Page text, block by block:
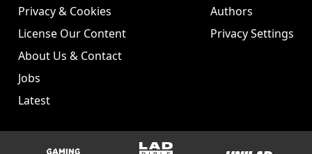
Privacy & Cookies
License Our Content
About Us & Contact
Jobs
Latest
Authors
Privacy Settings